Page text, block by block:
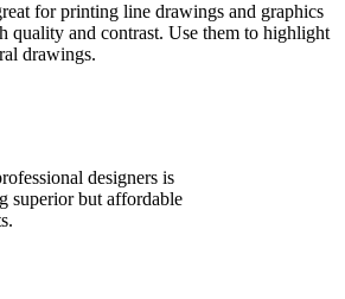
for printing line drawings and graphics
quality and contrast. Use them to highlight
drawings.
designers is
superior but affordable